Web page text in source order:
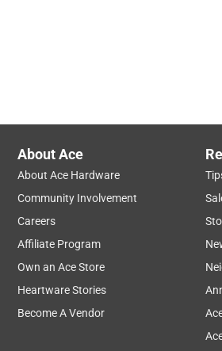
About Ace
About Ace Hardware
Community Involvement
Careers
Affiliate Program
Own an Ace Store
Heartware Stories
Become A Vendor